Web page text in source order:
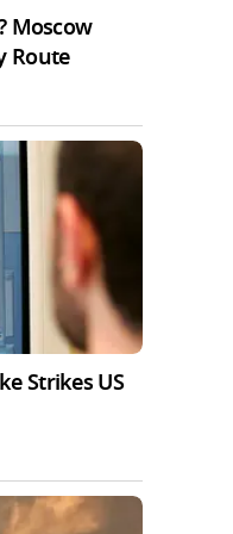
Moscow
Route
Strikes US